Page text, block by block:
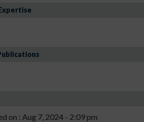
on : Aug 7, 2024 - 2:09 pm